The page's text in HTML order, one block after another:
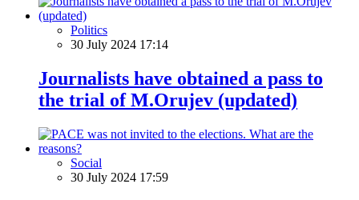
Politics
30 July 2024 17:14
Journalists have obtained a pass to
the trial of M.Orujev (updated)
Social
30 July 2024 17:59